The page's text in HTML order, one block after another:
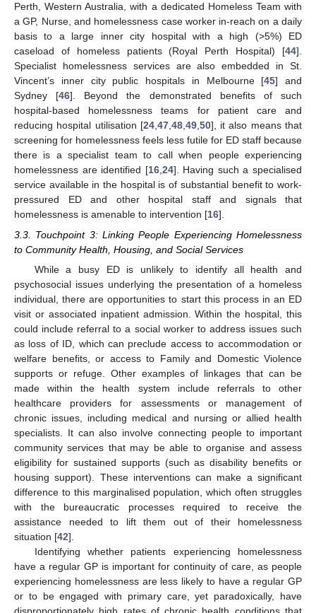
Perth, Western Australia, with a dedicated Homeless Team with
a GP, Nurse, and homelessness case worker in-reach on a daily
basis to a large inner city hospital with a high (>5%) ED
caseload of homeless patients (Royal Perth Hospital) [44].
Specialist homelessness services are also embedded in St.
Vincent’s inner city public hospitals in Melbourne [45] and
Sydney [46]. Beyond the demonstrated benefits of such
hospital-based homelessness teams for patient care and
reducing hospital utilisation [24,47,48,49,50], it also means that
screening for homelessness feels less futile for ED staff because
there is a specialist team to call when people experiencing
homelessness are identified [16,24]. Having such a specialised
service available in the hospital is of substantial benefit to work-
pressured ED and other hospital staff and signals that
homelessness is amenable to intervention [16].
3.3. Touchpoint 3: Linking People Experiencing Homelessness
to Community Health, Housing, and Social Services
While a busy ED is unlikely to identify all health and
psychosocial issues underlying the presentation of a homeless
individual, there are opportunities to start this process in an ED
visit or associated inpatient admission. Within the hospital, this
could include referral to a social worker to address issues such
as loss of ID, which can preclude access to accommodation or
welfare benefits, or access to Family and Domestic Violence
supports or refuge. Other examples of linkages that can be
made within the health system include referrals to other
healthcare providers for assessments or management of
chronic issues, including medical and nursing or allied health
specialists. It can also involve connecting people to important
community services that may be able to organise and assess
eligibility for sustained supports (such as disability benefits or
housing support). These interventions can make a significant
difference to this marginalised population, which often struggles
with the bureaucratic processes required to receive the
assistance needed to lift them out of their homelessness
situation [42].
Identifying whether patients experiencing homelessness
have a regular GP is important for continuity of care, as people
experiencing homelessness are less likely to have a regular GP
or to be engaged with primary care, yet paradoxically, have
disproportionately high rates of chronic health conditions that